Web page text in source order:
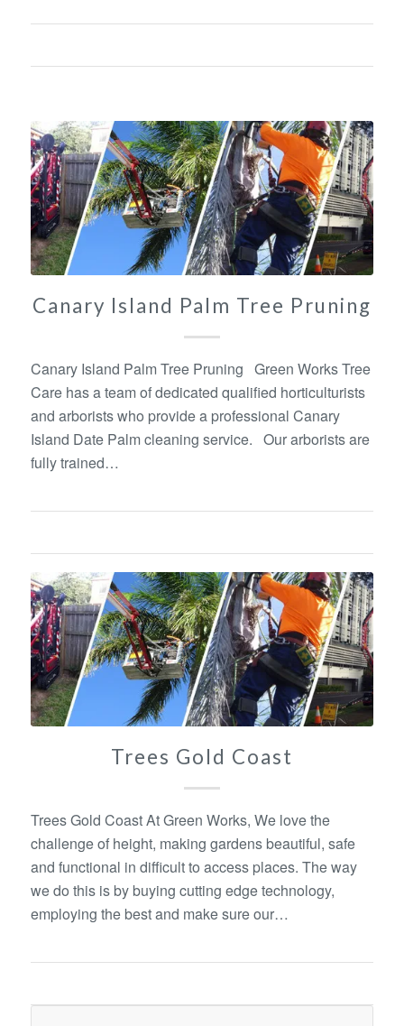
Canary Island Palm Tree Pruning
Canary Island Palm Tree Pruning Green Works Tree
Care has a team of dedicated qualified horticulturists
and arborists who provide a professional Canary
Island Date Palm cleaning service. Our arborists are
fully trained…
Trees Gold Coast
Trees Gold Coast At Green Works, We love the
challenge of height, making gardens beautiful, safe
and functional in difficult to access places. The way
we do this is by buying cutting edge technology,
employing the best and make sure our…